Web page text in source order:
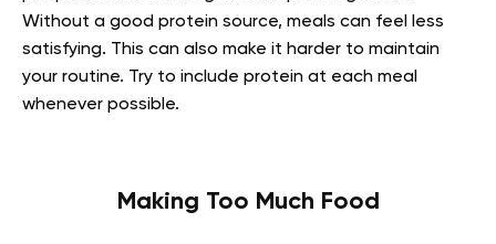
Without a good protein source, meals can feel less
satisfying. This can also make it harder to maintain
your routine. Try to include protein at each meal
whenever possible.
Making Too Much Food